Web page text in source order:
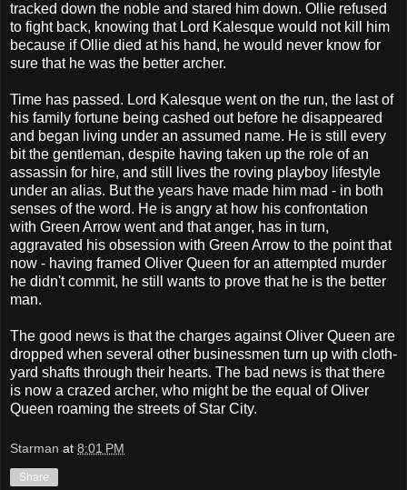
tracked down the noble and stared him down. Ollie refused
to fight back, knowing that Lord Kalesque would not kill him
because if Ollie died at his hand, he would never know for
sure that he was the better archer.
Time has passed. Lord Kalesque went on the run, the last of
his family fortune being cashed out before he disappeared
and began living under an assumed name. He is still every
bit the gentleman, despite having taken up the role of an
assassin for hire, and still lives the roving playboy lifestyle
under an alias. But the years have made him mad - in both
senses of the word. He is angry at how his confrontation
with Green Arrow went and that anger, has in turn,
aggravated his obsession with Green Arrow to the point that
now - having framed Oliver Queen for an attempted murder
he didn't commit, he still wants to prove that he is the better
man.
The good news is that the charges against Oliver Queen are
dropped when several other businessmen turn up with cloth-
yard shafts through their hearts. The bad news is that there
is now a crazed archer, who might be the equal of Oliver
Queen roaming the streets of Star City.
Starman at 8:01 PM
Share